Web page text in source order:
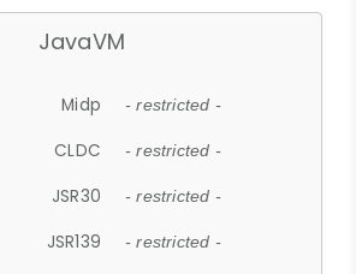
JavaVM
Midp - restricted -
CLDC - restricted -
JSR30 - restricted -
JSR139 - restricted -